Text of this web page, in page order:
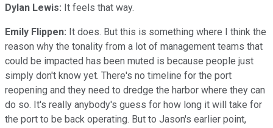
Dylan Lewis: It feels that way.
Emily Flippen: It does. But this is something where I think the
reason why the tonality from a lot of management teams that
could be impacted has been muted is because people just
simply don't know yet. There's no timeline for the port
reopening and they need to dredge the harbor where they can
do so. It's really anybody's guess for how long it will take for
the port to be back operating. But to Jason's earlier point,